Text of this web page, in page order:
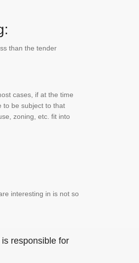
than the tender
cases, if at the time
to be subject to that
zoning, etc. fit into
interesting in is not so
responsible for